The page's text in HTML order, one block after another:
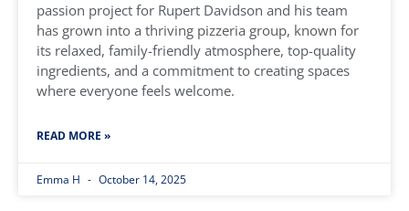
passion project for Rupert Davidson and his team
has grown into a thriving pizzeria group, known for
its relaxed, family-friendly atmosphere, top-quality
ingredients, and a commitment to creating spaces
where everyone feels welcome.
READ MORE »
Emma H October 14, 2025